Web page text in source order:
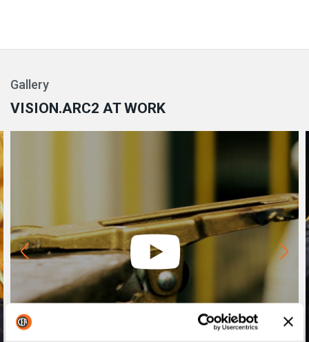
Gallery
VISION.ARC2 AT WORK